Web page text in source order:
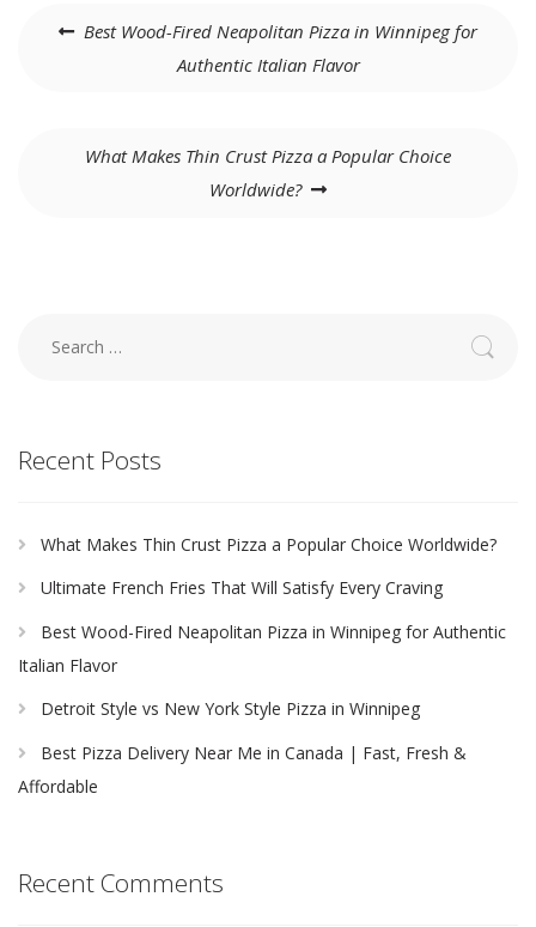
Best Wood-Fired Neapolitan Pizza in Winnipeg for
Authentic Italian Flavor
What Makes Thin Crust Pizza a Popular Choice
Worldwide?
Recent Posts
What Makes Thin Crust Pizza a Popular Choice Worldwide?
Ultimate French Fries That Will Satisfy Every Craving
Best Wood-Fired Neapolitan Pizza in Winnipeg for Authentic
Italian Flavor
Detroit Style vs New York Style Pizza in Winnipeg
Best Pizza Delivery Near Me in Canada | Fast, Fresh &
Affordable
Recent Comments